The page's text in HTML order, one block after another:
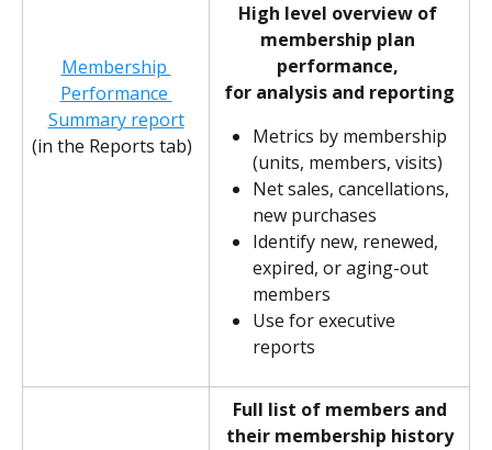
Membership
Performance
Summary report
(in the Reports tab)
High level overview of
membership plan
performance,
for analysis and reporting
Metrics by membership
(units, members, visits)
Net sales, cancellations,
new purchases
Identify new, renewed,
expired, or aging-out
members
Use for executive
reports
Full list of members and
their membership history